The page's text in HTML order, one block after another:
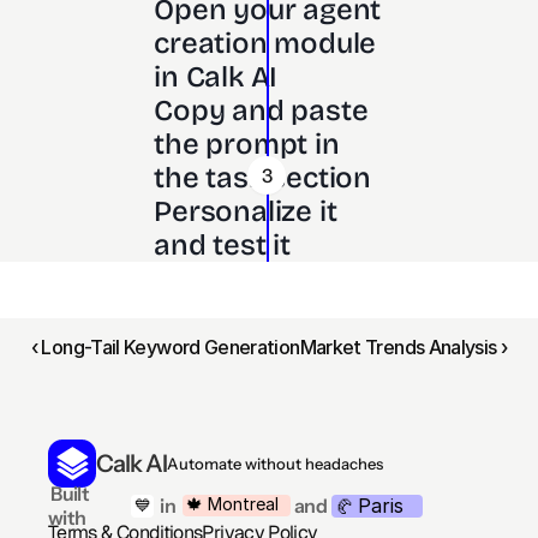
3
Open your agent
creation module
in Calk AI
Copy and paste
the prompt in
the task section
Personalize it
and test it
‹ Long-Tail Keyword GenerationMarket Trends Analysis ›
Calk AIAutomate without headaches
with
in
💙 and
🍁 Montreal 🥐 Paris
Terms & ConditionsPrivacy Policy